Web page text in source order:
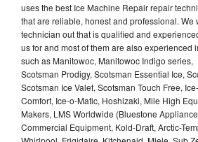
uses the best Ice Machine Repair repair
that are reliable, honest and professional. We
technician out that is qualified and
us for and most of them are also experienced
such as Manitowoc, Manitowoc Indigo series,
Scotsman Prodigy, Scotsman Essential Ice,
Scotsman Ice Valet, Scotsman Touch Free,
Comfort, Ice-o-Matic, Hoshizaki, Mile High
Makers, LMS Worldwide (Bluestone
Commercial Equipment, Kold-Draft, Arctic-